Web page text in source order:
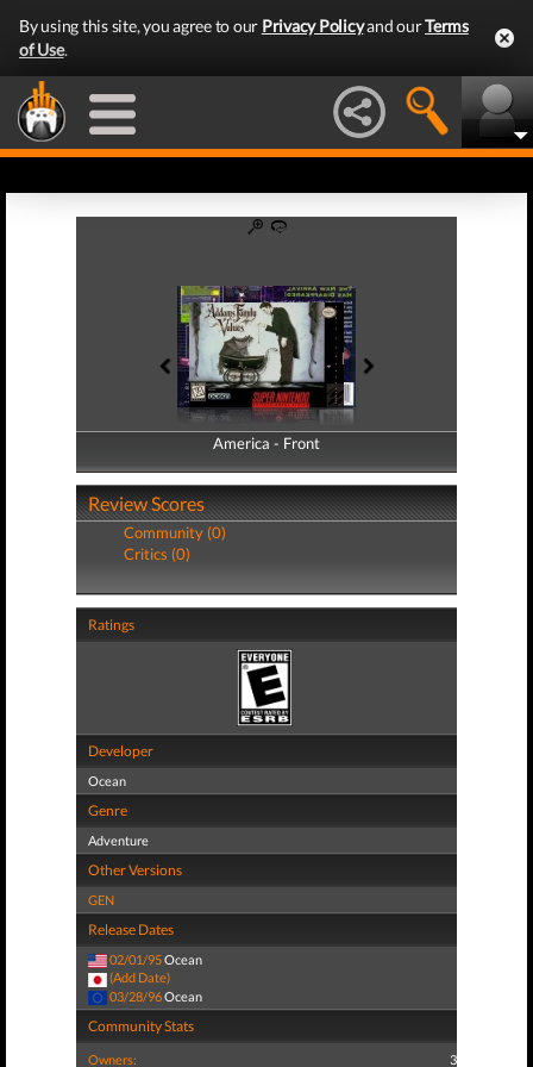
By using this site, you agree to our Privacy Policyand ourTerms
of Use.
America - Front
America - Back
Review Scores
Community (0)
Critics (0)
Ratings
Developer
Ocean
Genre
Adventure
Other Versions
GEN
Release Dates
02/01/95Ocean
(Add Date)
03/28/96Ocean
Community Stats
Owners: 3